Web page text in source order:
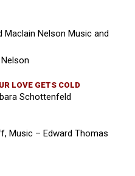
Maclain Nelson Music and
LOVE GETS COLD
Schottenfeld
Music – Edward Thomas